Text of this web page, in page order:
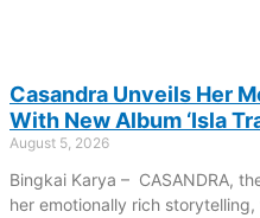
Casandra Unveils Her
With New Album ‘Isla
August 5, 2026
Bingkai Karya – CASANDRA,
her emotionally rich